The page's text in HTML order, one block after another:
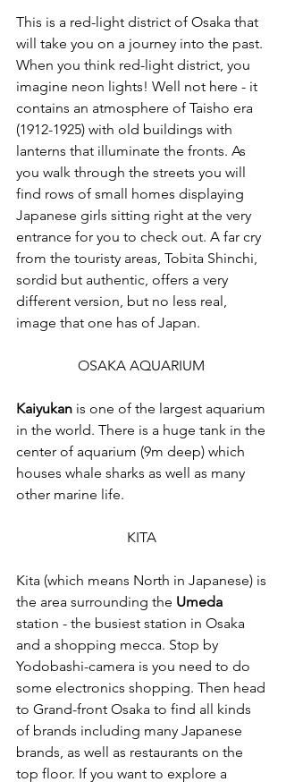
This is a red-light district of Osaka that
will take you on a journey into the past.
When you think red-light district, you
imagine neon lights! Well not here - it
contains an atmosphere of Taisho era
(1912-1925) with old buildings with
lanterns that illuminate the fronts. As
you walk through the streets you will
find rows of small homes displaying
Japanese girls sitting right at the very
entrance for you to check out. A far cry
from the touristy areas, Tobita Shinchi,
sordid but authentic, offers a very
different version, but no less real,
image that one has of Japan.
OSAKA AQUARIUM
Kaiyukan is one of the largest aquarium
in the world. There is a huge tank in the
center of aquarium (9m deep) which
houses whale sharks as well as many
other marine life.
KITA
Kita (which means North in Japanese) is
the area surrounding the Umeda
station - the busiest station in Osaka
and a shopping mecca. Stop by
Yodobashi-camera is you need to do
some electronics shopping. Then head
to Grand-front Osaka to find all kinds
of brands including many Japanese
brands, as well as restaurants on the
top floor. If you want to explore a